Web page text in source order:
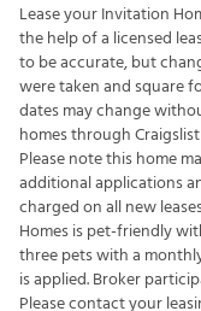
Lease your Invitation
the help of a licensed
to be accurate, but
were taken and square
dates may change
homes through
Please note this home
additional applications
charged on all new
Homes is pet-friendly
three pets with a
is applied. Broker
Please contact your